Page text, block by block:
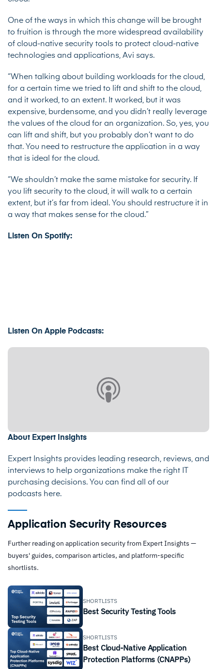
One of the ways in which this change will be brought
to fruition is through the more widespread availability
of cloud-native security tools to protect cloud-native
technologies and applications, Avi says.
“When talking about building workloads for the cloud,
for a certain time we tried to lift and shift to the cloud,
and it worked, to an extent. It worked, but it was
expensive, burdensome, and you didn’t really leverage
the values of the cloud for an organization. So, yes, you
can lift and shift, but you probably don’t want to do
that. You need to restructure the application in a way
that is ideal for the cloud.
“We shouldn’t make the same mistake for security. If
you lift security to the cloud, it will walk to a certain
extent, but it’s far from ideal. You should restructure it in
a way that makes sense for the cloud.”
Listen On Spotify:
Listen On Apple Podcasts:
About Expert Insights
Expert Insights provides leading research, reviews, and
interviews to help organizations make the right IT
purchasing decisions. You can find all of our
podcasts here.
Application Security Resources
Further reading on application security from Expert Insights —
buyers' guides, comparison articles, and platform-specific
shortlists.
SHORTLISTS
Best Security Testing Tools
SHORTLISTS
Best Cloud-Native Application
Protection Platforms (CNAPPs)